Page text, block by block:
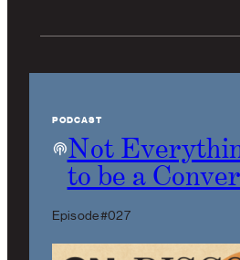
PODCAST
Not
to be a
Episode #027